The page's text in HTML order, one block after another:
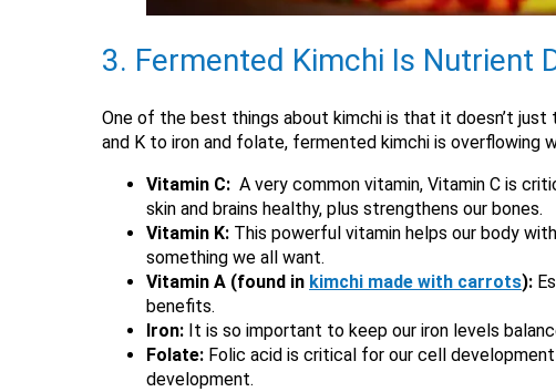
3. Fermented Kimchi Is Nutrient
One of the best things about kimchi is that it doesn’t
and K to iron and folate, fermented kimchi is
Vitamin C: A very common vitamin, Vitamin C is
skin and brains healthy, plus strengthens our bones.
Vitamin K: This powerful vitamin helps our body
something we all want.
Vitamin A (found in kimchi made with carrots):
benefits.
Iron: It is so important to keep our iron levels
Folate: Folic acid is critical for our cell
development.